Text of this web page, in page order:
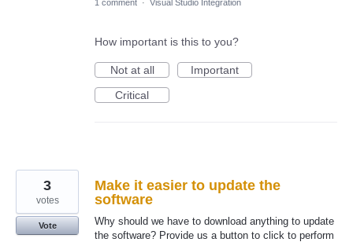
1 comment · Visual Studio Integration
How important is this to you?
Not at all
Important
Critical
Make it easier to update the
software
Why should we have to download anything to update
the software? Provide us a button to click to perform
3
votes
Vote